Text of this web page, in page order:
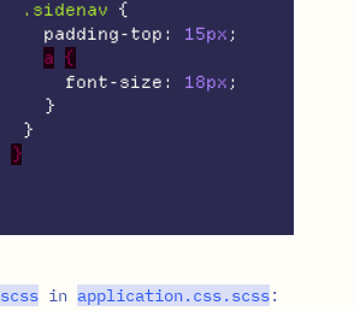
.sidenav {
padding-top : 15px ;
a {
font-size : 18px ;
}
}
}
scss in application . css. scss: